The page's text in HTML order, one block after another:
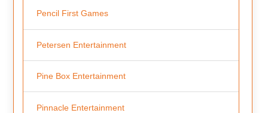
Pencil First Games
Petersen Entertainment
Pine Box Entertainment
Pinnacle Entertainment